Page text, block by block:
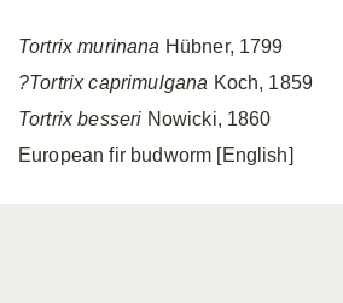
Tortrix murinana Hübner, 1799
?Tortrix caprimulgana Koch, 1859
Tortrix besseri Nowicki, 1860
European fir budworm [English]